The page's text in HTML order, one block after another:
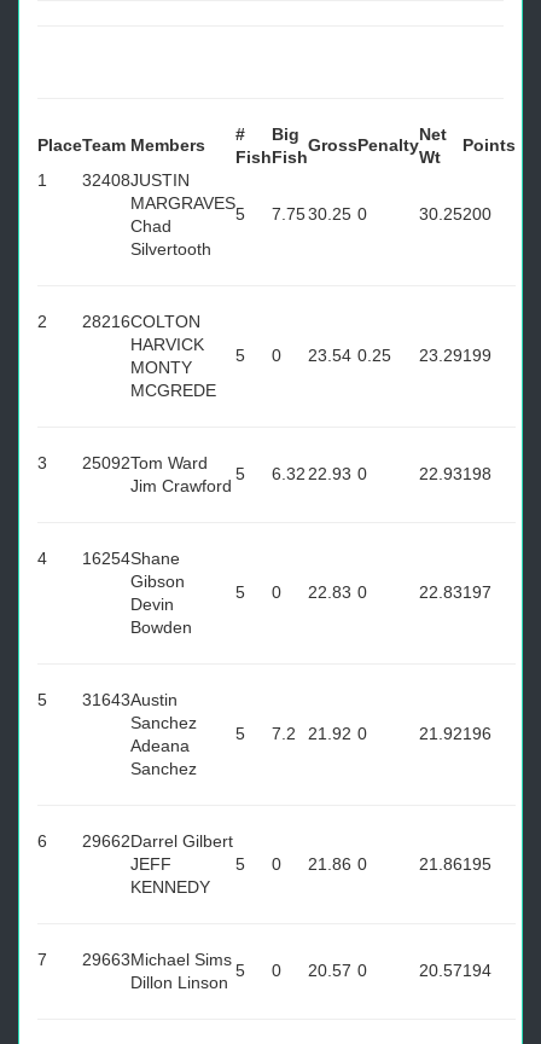
PlaceTeam Members
#
Fish
Big
Fish
GrossPenalty
Net
Wt
Points
1
32408JUSTIN
MARGRAVES
Chad
Silvertooth
5 7.7530.25 0 30.25200
2 28216COLTON
HARVICK
MONTY
MCGREDE
5 0 23.54 0.25 23.29199
3 25092Tom Ward
Jim Crawford
5 6.32 22.93 0 22.93198
4 16254Shane
Gibson
Devin
Bowden
5 0 22.83 0 22.83197
5 31643Austin
Sanchez
Adeana
Sanchez
5 7.2 21.92 0 21.92196
6 29662Darrel Gilbert
JEFF
KENNEDY
5 0 21.86 0 21.86195
7 29663Michael Sims
Dillon Linson
5 0 20.57 0 20.57194